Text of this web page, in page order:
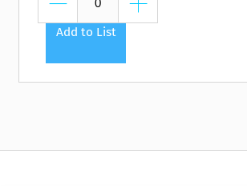
Add to List